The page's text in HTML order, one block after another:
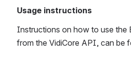
Usage instructions
Instructions on how to use the
from the VidiCore API, can be